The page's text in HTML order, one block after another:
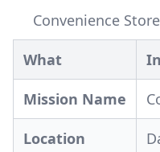
Convenience
What
Mission Name
Location